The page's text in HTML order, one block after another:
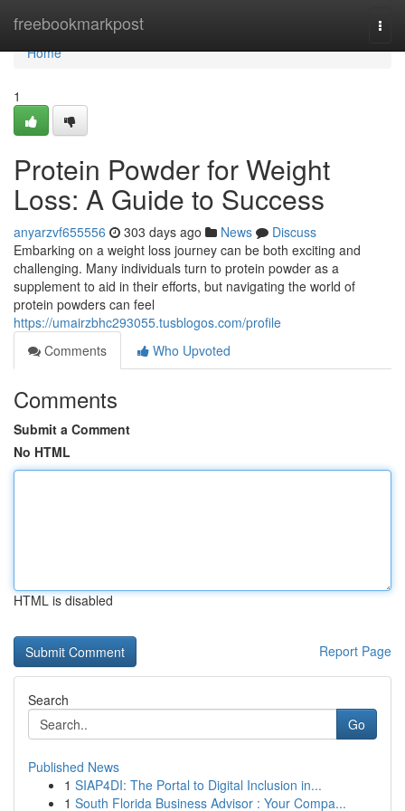
freebookmarkpost
Home
Home
1
Protein Powder for Weight
Loss: A Guide to Success
anyarzvf655556 303 days ago News
Discuss
Embarking on a weight loss journey can be both exciting and
challenging. Many individuals turn to protein powder as a
supplement to aid in their efforts, but navigating the world of
protein powders can feel
https://umairzbhc293055.tusblogos.com/profile
Comments
Who Upvoted
Comments
Submit a Comment
No HTML
HTML is disabled
Report Page
Search
Go
Published News
1 SIAP4DI: The Portal to Digital Inclusion in...
1 South Florida Business Advisor : Your Compa...